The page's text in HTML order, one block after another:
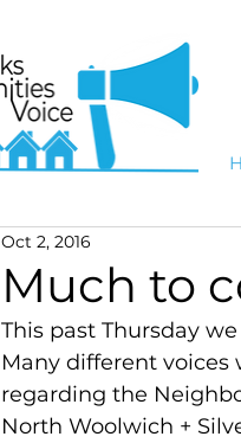
Much to
Oct 2, 2016
This past Thursday
Many different voices
regarding the
North Woolwich +